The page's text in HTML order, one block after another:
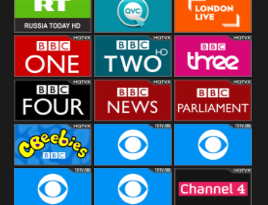
Euronews UK Capital Yesterday
RT UK QVC UK London Live
BBC One BBC Two BBC Three
BBC Four BBC News BBC
Parliament
CBeebies CBS Action CBS Drama